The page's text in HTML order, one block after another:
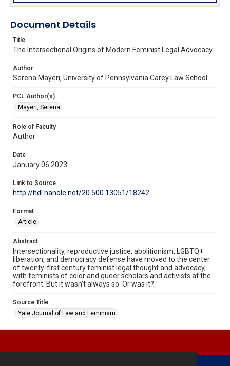
Document Details
Title
The Intersectional Origins of Modern Feminist Legal Advocacy
Author
Serena Mayeri, University of Pennsylvania Carey Law School
PCL Author(s)
Mayeri, Serena
Role of Faculty
Author
Date
January 06 2023
Link to Source
http://hdl.handle.net/20.500.13051/18242
Format
Article
Abstract
Intersectionality, reproductive justice, abolitionism, LGBTQ+
liberation, and democracy defense have moved to the center
of twenty-first century feminist legal thought and advocacy,
with feminists of color and queer scholars and activists at the
forefront. But it wasn’t always so. Or was it?
Source Title
Yale Journal of Law and Feminism